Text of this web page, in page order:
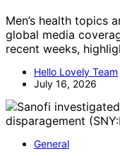
Men’s health topics
global media
recent weeks,
Hello Lovely Team
July 16, 2026
General